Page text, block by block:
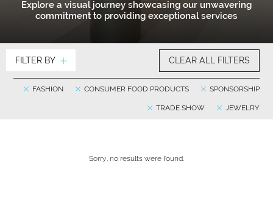
Explore a visual journey showcasing our unwavering
commitment to providing exceptional services
FILTER BY CLEAR ALL FILTERS
SPONSORSHIP
CONSUMER FOOD PRODUCTS
FASHION
JEWELRY
TRADE SHOW
Sorry, no results were found.